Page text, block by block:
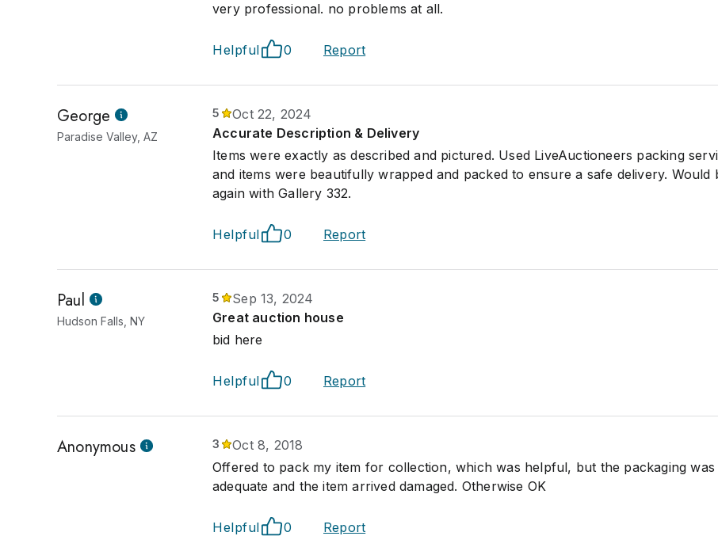
very professional. no problems at all.
Helpful 0 Report
George
Paradise Valley, AZ
5
Oct 22, 2024
Accurate Description & Delivery
Items were exactly as described and pictured. Used LiveAuctioneers packing
and items were beautifully wrapped and packed to ensure a safe delivery. Would
again with Gallery 332.
Helpful 0 Report
Paul
Hudson Falls, NY
5
Sep 13, 2024
Great auction house
bid here
Helpful 0 Report
Anonymous 3
Oct 8, 2018
Offered to pack my item for collection, which was helpful, but the packaging was
adequate and the item arrived damaged. Otherwise OK
Helpful 0 Report